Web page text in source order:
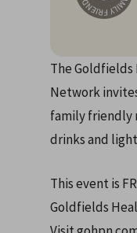
The Goldfields
Network
family friendly
drinks and
This event is
Goldfields